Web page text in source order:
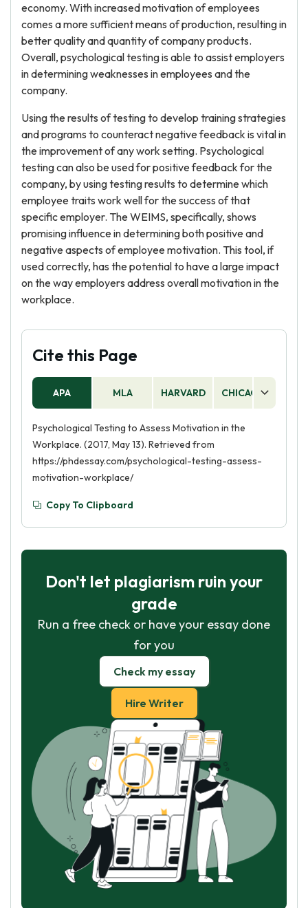
economy. With increased motivation of employees
comes a more sufficient means of production, resulting in
better quality and quantity of company products.
Overall, psychological testing is able to assist employers
in determining weaknesses in employees and the
company.
Using the results of testing to develop training strategies
and programs to counteract negative feedback is vital in
the improvement of any work setting. Psychological
testing can also be used for positive feedback for the
company, by using testing results to determine which
employee traits work well for the success of that
specific employer. The WEIMS, specifically, shows
promising influence in determining both positive and
negative aspects of employee motivation. This tool, if
used correctly, has the potential to have a large impact
on the way employers address overall motivation in the
workplace.
Cite this Page
APA MLA HARVARD CHICAGO
Psychological Testing to Assess Motivation in the
Workplace. (2017, May 13). Retrieved from
https://phdessay.com/psychological-testing-assess-
motivation-workplace/
Copy To Clipboard
Don't let plagiarism ruin your
grade
Run a free check or have your essay done
for you
Check my essay
Hire Writer